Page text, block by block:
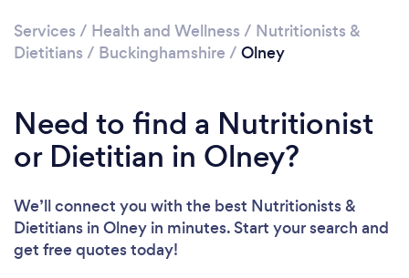
Services / Health and Wellness / Nutritionists &
Dietitians / Buckinghamshire / Olney
Need to find a Nutritionist
or Dietitian in Olney?
We’ll connect you with the best Nutritionists &
Dietitians in Olney in minutes. Start your search and
get free quotes today!